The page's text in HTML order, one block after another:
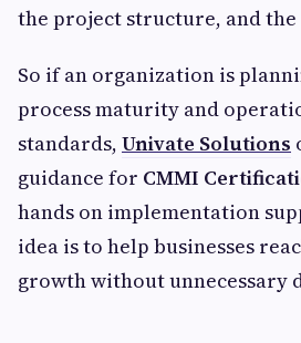
the project structure, and
So if an organization is
process maturity and
standards, Univate Solutions
guidance for CMMI
hands on implementation
idea is to help businesses
growth without unnecessary